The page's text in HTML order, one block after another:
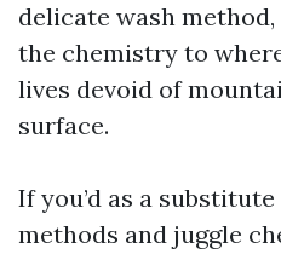
delicate wash
the chemistry to
lives devoid of
surface.
If you’d as a
methods and juggle